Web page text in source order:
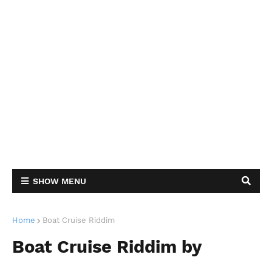
SHOW MENU
Home Boat Cruise Riddim
Boat Cruise Riddim by